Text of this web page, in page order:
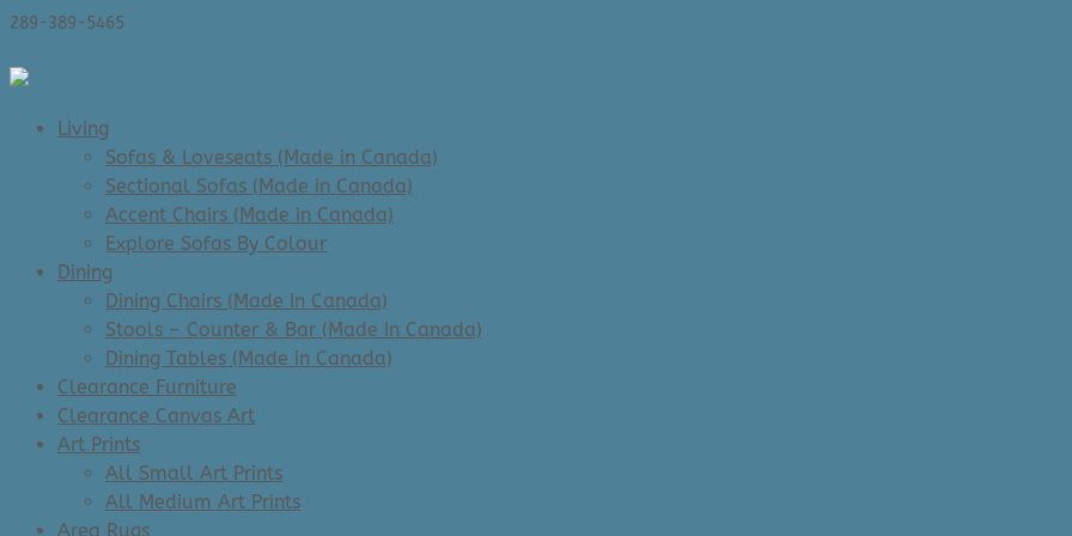
289-389-5465
Living
Sofas & Loveseats (Made in Canada)
Sectional Sofas (Made in Canada)
Accent Chairs (Made in Canada)
Explore Sofas By Colour
Dining
Dining Chairs (Made In Canada)
Stools – Counter & Bar (Made In Canada)
Dining Tables (Made in Canada)
Clearance Furniture
Clearance Canvas Art
Art Prints
All Small Art Prints
All Medium Art Prints
Area Rugs